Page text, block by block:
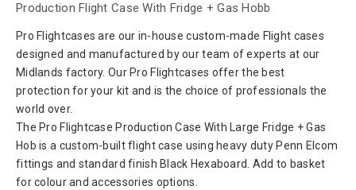
Production Flight Case With Fridge + Gas Hobb
Pro Flightcases are our in-house custom-made Flight cases
designed and manufactured by our team of experts at our
Midlands factory. Our Pro Flightcases offer the best
protection for your kit and is the choice of professionals the
world over.
The Pro Flightcase Production Case With Large Fridge + Gas
Hob is a custom-built flight case using heavy duty Penn Elcom
fittings and standard finish Black Hexaboard. Add to basket
for colour and accessories options.